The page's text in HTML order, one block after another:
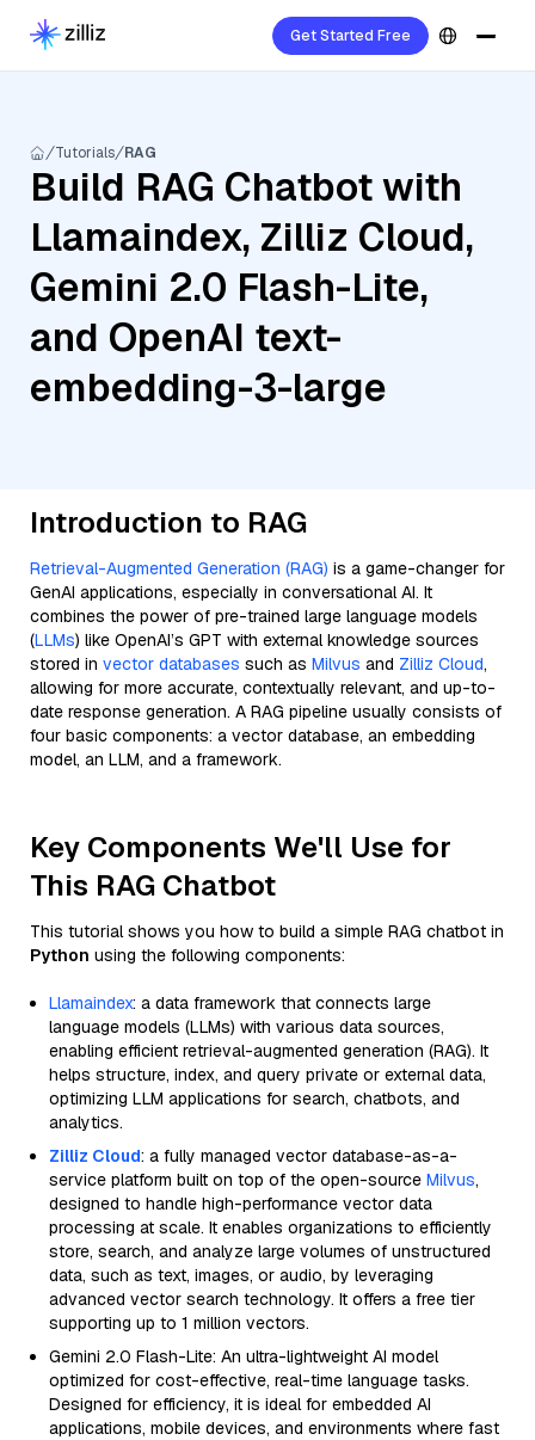
Get Started Free
Tutorials RAG
Build RAG Chatbot with
Llamaindex, Zilliz Cloud,
Gemini 2.0 Flash-Lite,
and OpenAI text-
embedding-3-large
Introduction to RAG
Retrieval-Augmented Generation (RAG) is a game-changer for
GenAI applications, especially in conversational AI. It
combines the power of pre-trained large language models
(LLMs) like OpenAI’s GPT with external knowledge sources
stored in vector databases such as Milvus and Zilliz Cloud,
allowing for more accurate, contextually relevant, and up-to-
date response generation. A RAG pipeline usually consists of
four basic components: a vector database, an embedding
model, an LLM, and a framework.
Key Components We'll Use for
This RAG Chatbot
This tutorial shows you how to build a simple RAG chatbot in
Python using the following components:
Llamaindex: a data framework that connects large
language models (LLMs) with various data sources,
enabling efficient retrieval-augmented generation (RAG). It
helps structure, index, and query private or external data,
optimizing LLM applications for search, chatbots, and
analytics.
Zilliz Cloud: a fully managed vector database-as-a-
service platform built on top of the open-source Milvus,
designed to handle high-performance vector data
processing at scale. It enables organizations to efficiently
store, search, and analyze large volumes of unstructured
data, such as text, images, or audio, by leveraging
advanced vector search technology. It offers a free tier
supporting up to 1 million vectors.
Gemini 2.0 Flash-Lite: An ultra-lightweight AI model
optimized for cost-effective, real-time language tasks.
Designed for efficiency, it is ideal for embedded AI
applications, mobile devices, and environments where fast